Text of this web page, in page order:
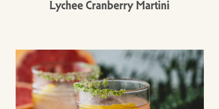
Lychee Cranberry Martini